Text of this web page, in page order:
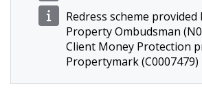
Redress scheme provided
Property Ombudsman
Client Money Protection
Propertymark (C0007479)